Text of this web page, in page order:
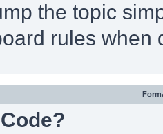
the topic
rules when